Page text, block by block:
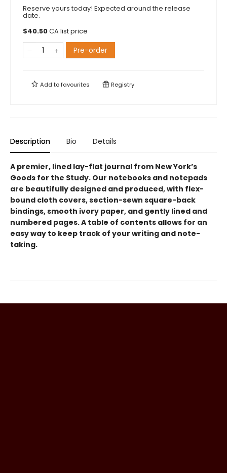
Reserve yours today! Expected around the release
date.
$40.50CA list price
Pre-order
Add tofavourites Registry
Description Bio Details
A premier, lined lay-flat journal from New York’s
Goods for the Study. Our notebooks and notepads
are beautifully designed and produced, with flex-
bound cloth covers, section-sewn square-back
bindings, smooth ivory paper, and gently lined and
numbered pages. A table of contents allows for an
easy way to keep track of your writing and note-
taking.